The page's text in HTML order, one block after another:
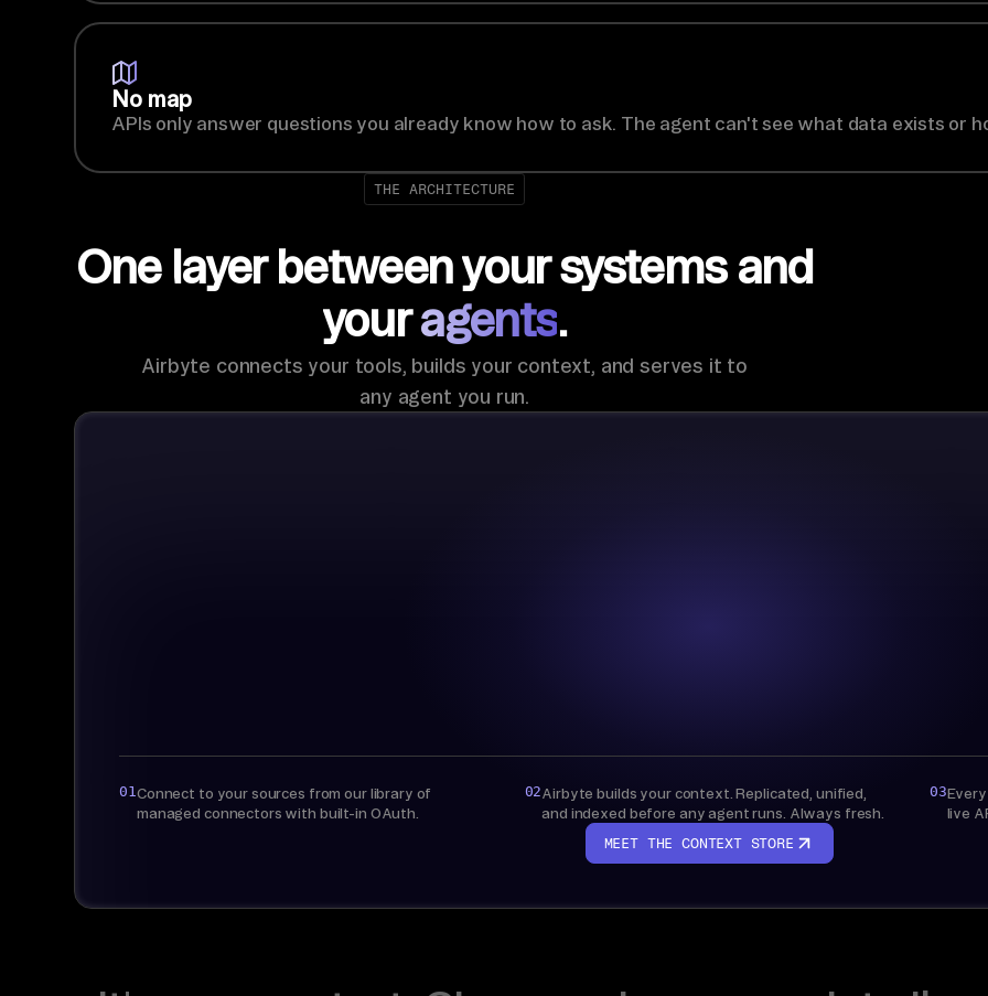
No map
APIs only answer questions you already know how to ask. The agent can't see what data exists or
THE ARCHITECTURE
One layer between your systems and
youragents.
Airbyte connects your tools, builds your context, and serves it to
any agent you run.
01Connect to your sources from our library of
managed connectors with built-in OAuth.
02Airbyte builds your context. Replicated, unified,
and indexed before any agent runs. Always fresh.
03
live
MEET THE CONTEXT STORE